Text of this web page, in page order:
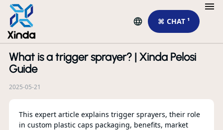
⌘ CHAT ¹
What is a trigger sprayer? | Xinda Pelosi
Guide
2025-05-21
This expert article explains trigger sprayers, their role
in custom plastic caps packaging, benefits, market